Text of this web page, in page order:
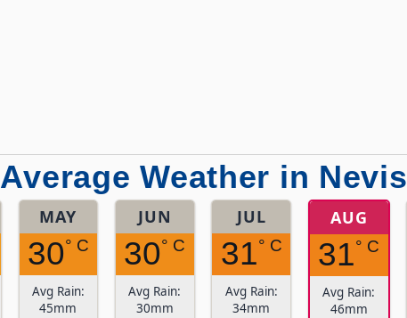
Average Weather in Nevis
MAY
30° C
Avg Rain:
45mm
JUN
30° C
Avg Rain:
30mm
JUL
31° C
Avg Rain:
34mm
AUG
31° C
Avg Rain:
46mm